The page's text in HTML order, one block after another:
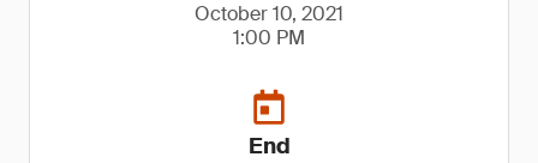
October 10, 2021
1:00 PM
End